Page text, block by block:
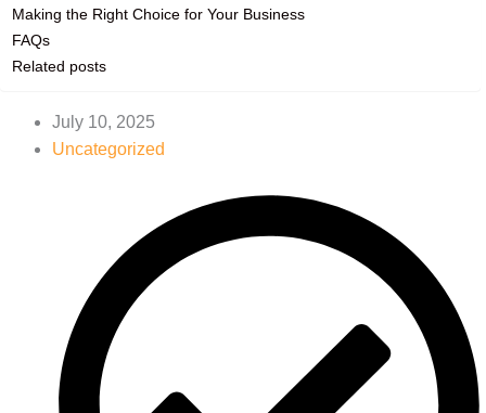
Making the Right Choice for Your Business
FAQs
Related posts
July 10, 2025
Uncategorized